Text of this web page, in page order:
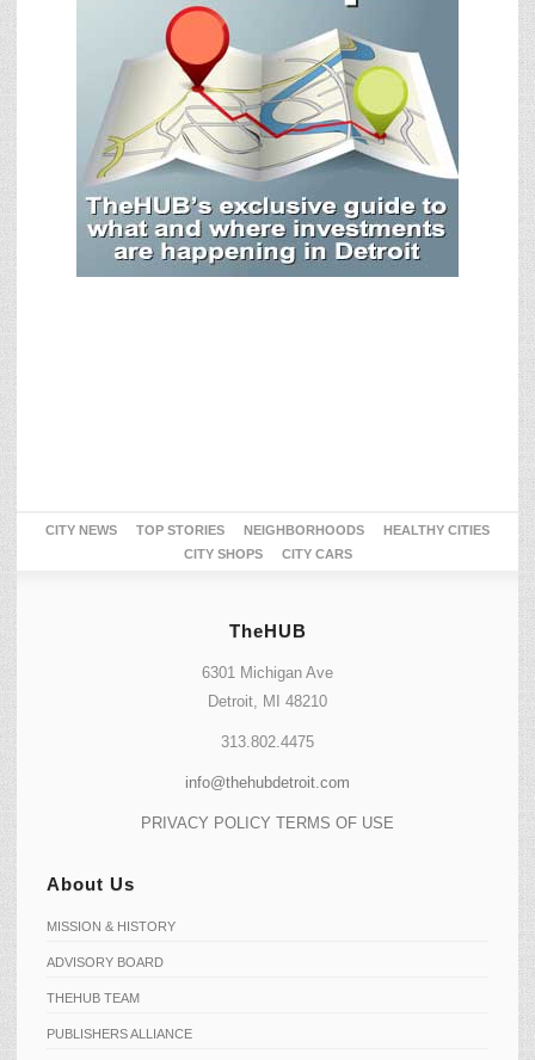
CITY NEWS TOP STORIES NEIGHBORHOODS
HEALTHY CITIES
CITY SHOPS
CITY CARS
TheHUB
6301 Michigan Ave
Detroit, MI 48210
313.802.4475
info@thehubdetroit.com
PRIVACY POLICY TERMS OF USE
About Us
MISSION & HISTORY
ADVISORY BOARD
THEHUB TEAM
PUBLISHERS ALLIANCE